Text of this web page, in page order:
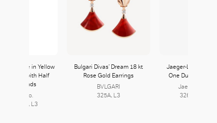
Bangle in Yellow
Gold with Half
Diamonds
& Co.
L3 | 323, L3
Bulgari Divas’ Dream 18 kt
Rose Gold Earrings
BVLGARI
325A, L3
Jaeger-LeCoultre
One Duetto Moon
Jaeger-
326, L3 | 327,